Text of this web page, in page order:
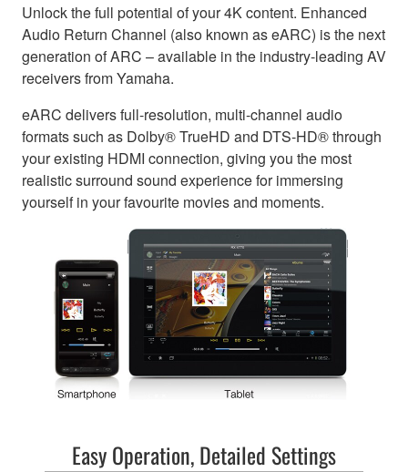
Unlock the full potential of your 4K content. Enhanced
Audio Return Channel (also known as eARC) is the next
generation of ARC – available in the industry-leading AV
receivers from Yamaha.
eARC delivers full-resolution, multi-channel audio
formats such as Dolby® TrueHD and DTS-HD® through
your existing HDMI connection, giving you the most
realistic surround sound experience for immersing
yourself in your favourite movies and moments.
Easy Operation, Detailed Settings